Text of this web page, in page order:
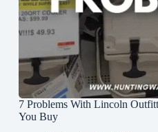
7 Problems With Lincoln
You Buy